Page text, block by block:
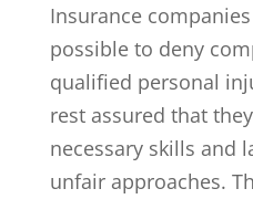
Insurance
possible to deny
qualified personal
rest assured that
necessary skills and
unfair approaches.